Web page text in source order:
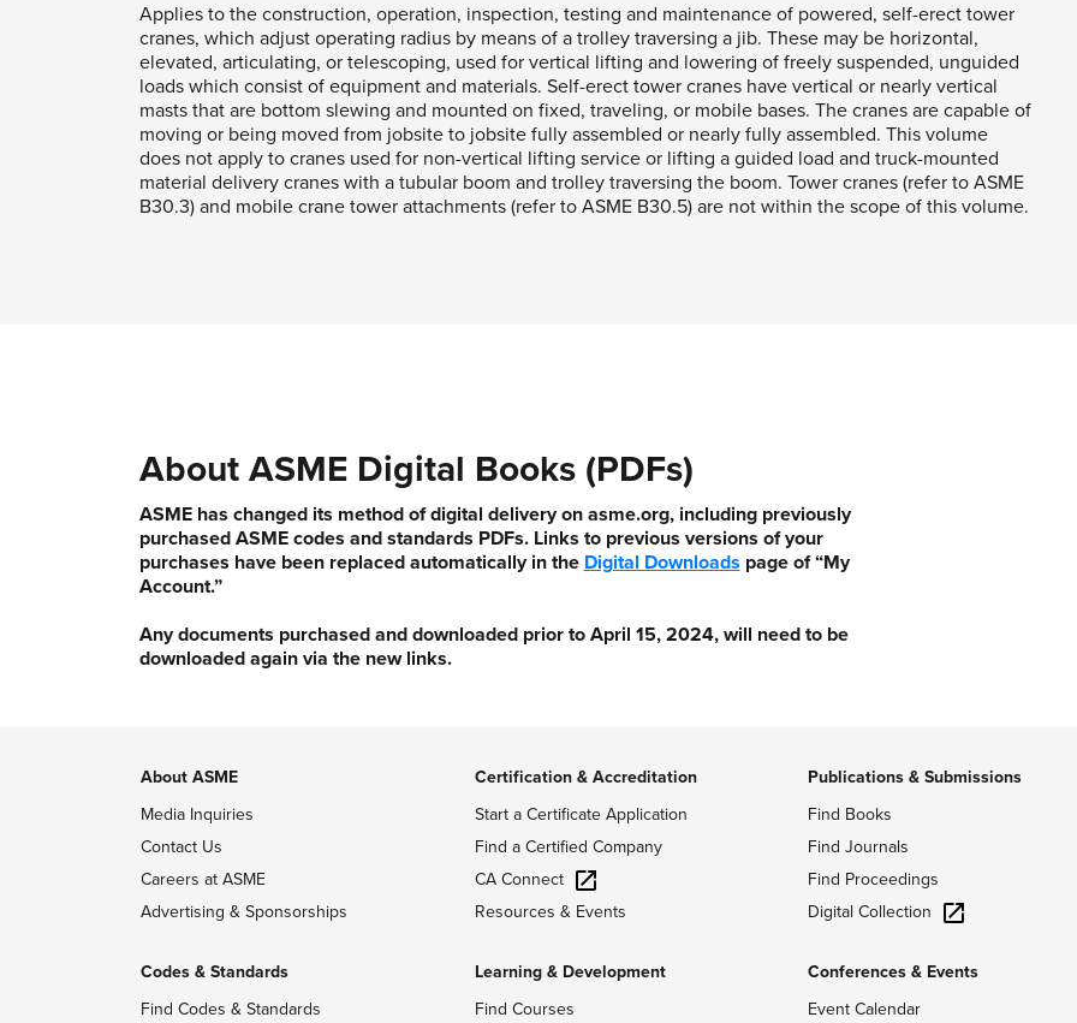
Applies to the construction, operation, inspection, testing and maintenance of powered, self-erect tower
cranes, which adjust operating radius by means of a trolley traversing a jib. These may be horizontal,
elevated, articulating, or telescoping, used for vertical lifting and lowering of freely suspended, unguided
loads which consist of equipment and materials. Self-erect tower cranes have vertical or nearly vertical
masts that are bottom slewing and mounted on fixed, traveling, or mobile bases. The cranes are capable of
moving or being moved from jobsite to jobsite fully assembled or nearly fully assembled. This volume
does not apply to cranes used for non-vertical lifting service or lifting a guided load and truck-mounted
material delivery cranes with a tubular boom and trolley traversing the boom. Tower cranes (refer to ASME
B30.3) and mobile crane tower attachments (refer to ASME B30.5) are not within the scope of this volume.
About ASME Digital Books (PDFs)
ASME has changed its method of digital delivery on asme.org, including previously
purchased ASME codes and standards PDFs. Links to previous versions of your
purchases have been replaced automatically in the Digital Downloads page of “My
Account.”
Any documents purchased and downloaded prior to April 15, 2024, will need to be
downloaded again via the new links.
About ASME
Media Inquiries
Contact Us
Careers at ASME
Advertising & Sponsorships
Codes & Standards
Find Codes & Standards
Certification & Accreditation
Start a Certificate Application
Find a Certified Company
CA Connect
Resources & Events
Learning & Development
Find Courses
Publications & Submissions
Find Books
Find Journals
Find Proceedings
Digital Collection
Conferences & Events
Event Calendar